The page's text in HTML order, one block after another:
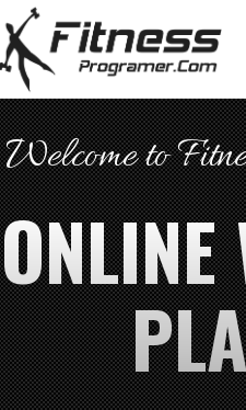
Welcome to
ONLINE